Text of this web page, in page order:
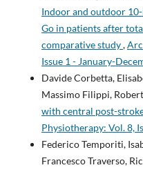
Indoor and outdoor
Go in patients after
comparative study,
Issue 1 - January-
Davide Corbetta,
Massimo Filippi,
with central post-
Physiotherapy: Vol. 8,
Federico Temporiti,
Francesco Traverso,